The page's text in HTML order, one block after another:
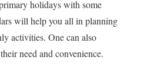
holidays with some
will help you all in planning
activities. One can also
need and convenience.